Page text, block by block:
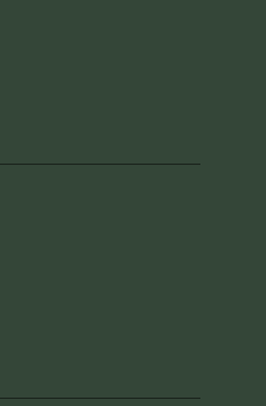
Prophecy Directors and
Prophecy Spiritual